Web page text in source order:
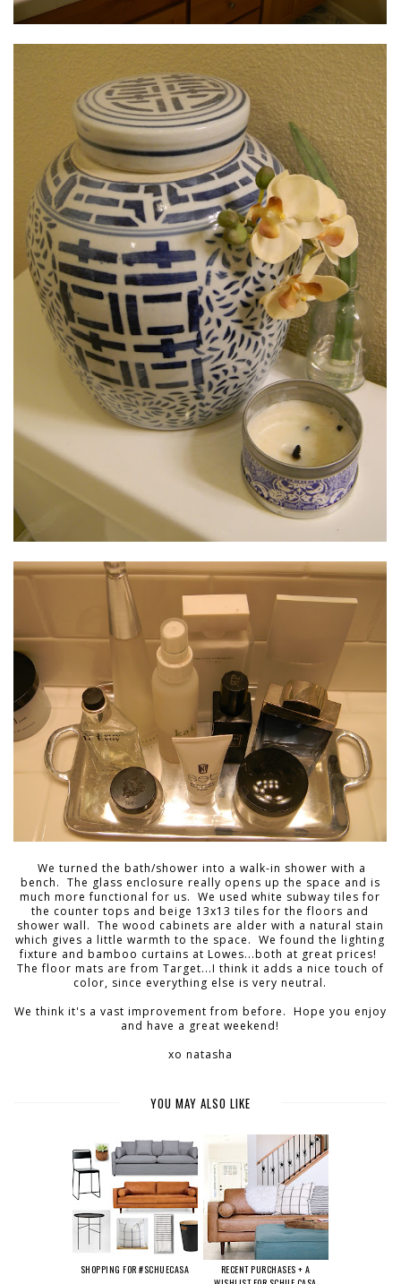
We turned the bath/shower into a walk-in shower with a
bench. The glass enclosure really opens up the space and is
much more functional for us. We used white subway tiles for
the counter tops and beige 13x13 tiles for the floors and
shower wall. The wood cabinets are alder with a natural stain
which gives a little warmth to the space. We found the lighting
fixture and bamboo curtains at Lowes...both at great prices!
The floor mats are from Target...I think it adds a nice touch of
color, since everything else is very neutral.
We think it's a vast improvement from before. Hope you enjoy
and have a great weekend!
xo natasha
YOU MAY ALSO LIKE
SHOPPING FOR #SCHUECASA
RECENT PURCHASES + A